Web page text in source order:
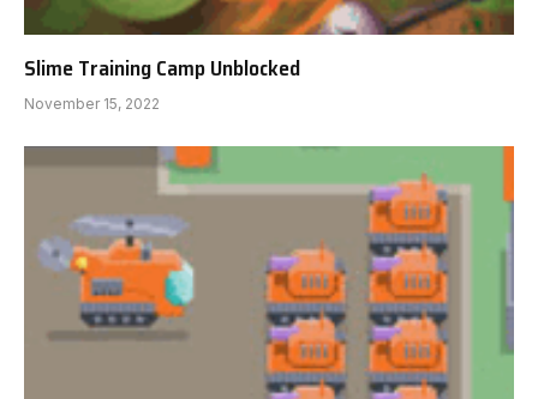
Slime Training Camp Unblocked
November 15, 2022